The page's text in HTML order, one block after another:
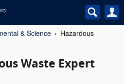
& Science
Hazardous
Waste Expert